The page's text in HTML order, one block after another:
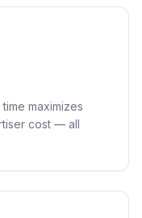
maximizes
cost — all